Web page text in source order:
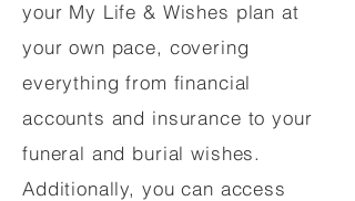
your My Life & Wishes plan at
your own pace, covering
everything from financial
accounts and insurance to your
funeral and burial wishes.
Additionally, you can access